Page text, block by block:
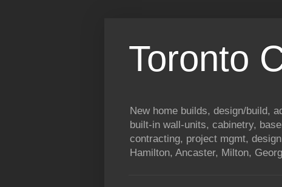
Toronto
New home builds, design/build,
built-in wall-units, cabinetry,
contracting, project mgmt,
Hamilton, Ancaster, Milton,